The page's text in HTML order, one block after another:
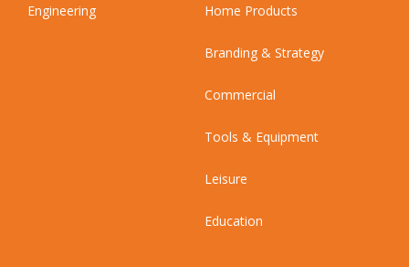
Engineering Home Products
Branding & Strategy
Commercial
Tools & Equipment
Leisure
Education